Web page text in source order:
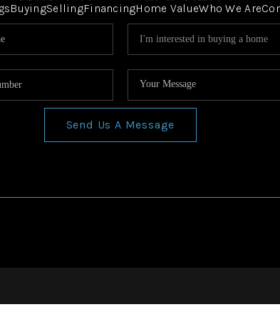
BuyingSellingFinancingHome ValueWho We Are
Send Us A Message